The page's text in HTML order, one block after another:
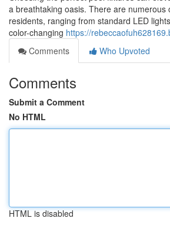
a breathtaking oasis. There are numerous
residents, ranging from standard LED
color-changing https://
Comments
Who Upvoted
Comments
Submit a Comment
No HTML
HTML is disabled